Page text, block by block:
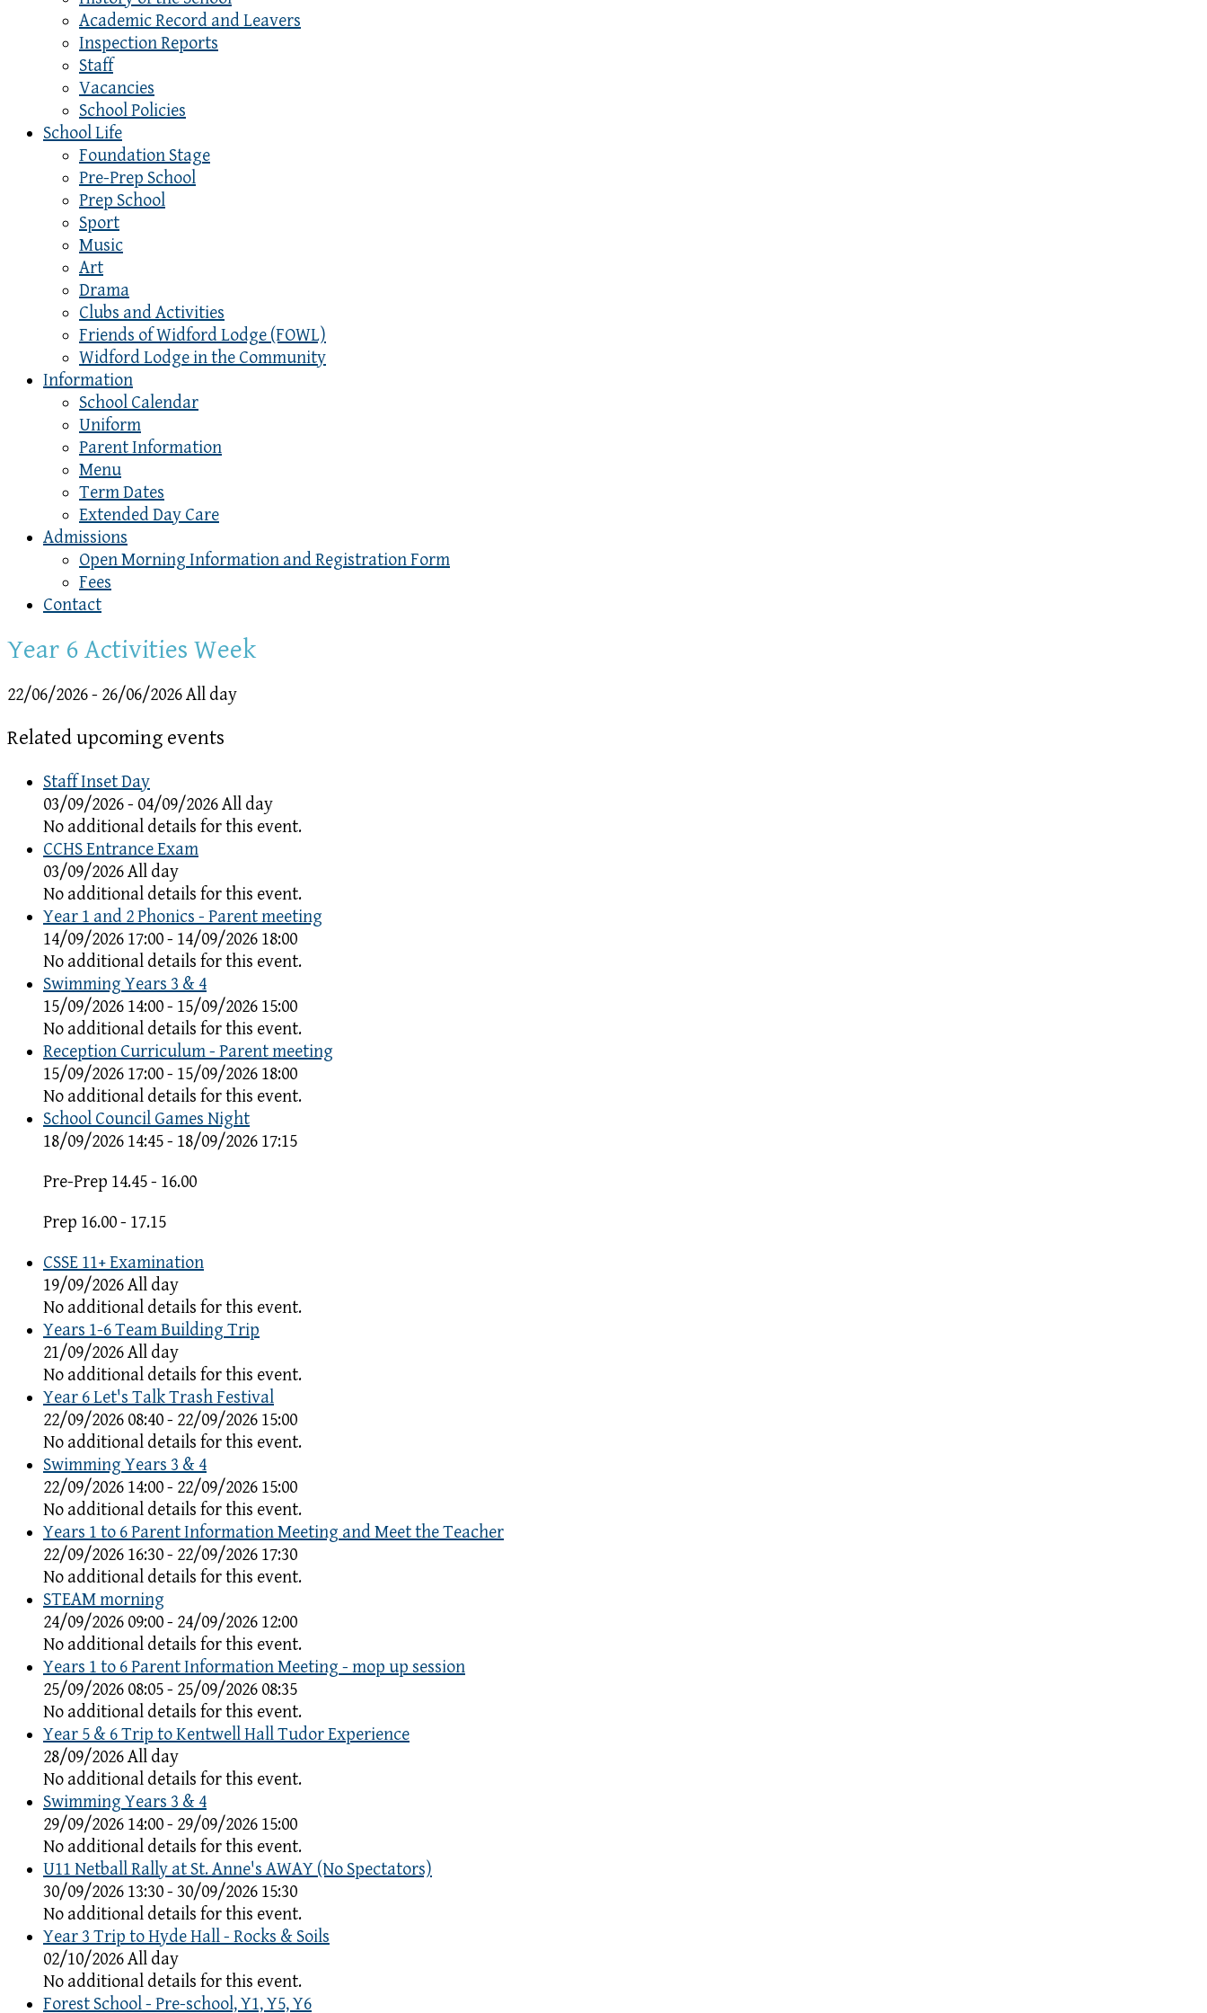
Academic Record and Leavers
Inspection Reports
Staff
Vacancies
School Policies
School Life
Foundation Stage
Pre-Prep School
Prep School
Sport
Music
Art
Drama
Clubs and Activities
Friends of Widford Lodge (FOWL)
Widford Lodge in the Community
Information
School Calendar
Uniform
Parent Information
Menu
Term Dates
Extended Day Care
Admissions
Open Morning Information and Registration Form
Fees
Contact
Year 6 Activities Week
22/06/2026 - 26/06/2026 All day
Related upcoming events
Staff Inset Day
03/09/2026 - 04/09/2026 All day
No additional details for this event.
CCHS Entrance Exam
03/09/2026 All day
No additional details for this event.
Year 1 and 2 Phonics - Parent meeting
14/09/2026 17:00 - 14/09/2026 18:00
No additional details for this event.
Swimming Years 3 & 4
15/09/2026 14:00 - 15/09/2026 15:00
No additional details for this event.
Reception Curriculum - Parent meeting
15/09/2026 17:00 - 15/09/2026 18:00
No additional details for this event.
School Council Games Night
18/09/2026 14:45 - 18/09/2026 17:15
Pre-Prep 14.45 - 16.00
Prep 16.00 - 17.15
CSSE 11+ Examination
19/09/2026 All day
No additional details for this event.
Years 1-6 Team Building Trip
21/09/2026 All day
No additional details for this event.
Year 6 Let's Talk Trash Festival
22/09/2026 08:40 - 22/09/2026 15:00
No additional details for this event.
Swimming Years 3 & 4
22/09/2026 14:00 - 22/09/2026 15:00
No additional details for this event.
Years 1 to 6 Parent Information Meeting and Meet the Teacher
22/09/2026 16:30 - 22/09/2026 17:30
No additional details for this event.
STEAM morning
24/09/2026 09:00 - 24/09/2026 12:00
No additional details for this event.
Years 1 to 6 Parent Information Meeting - mop up session
25/09/2026 08:05 - 25/09/2026 08:35
No additional details for this event.
Year 5 & 6 Trip to Kentwell Hall Tudor Experience
28/09/2026 All day
No additional details for this event.
Swimming Years 3 & 4
29/09/2026 14:00 - 29/09/2026 15:00
No additional details for this event.
U11 Netball Rally at St. Anne's AWAY (No Spectators)
30/09/2026 13:30 - 30/09/2026 15:30
No additional details for this event.
Year 3 Trip to Hyde Hall - Rocks & Soils
02/10/2026 All day
No additional details for this event.
Forest School - Pre-school, Y1, Y5, Y6